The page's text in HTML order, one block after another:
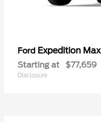
Ford Expedition Max
Starting at $77,659
Disclosure